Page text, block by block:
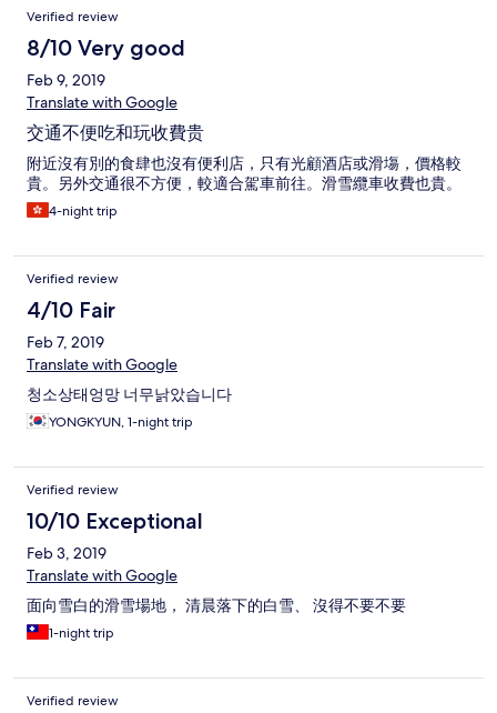
Verified review
8/10 Very good
Feb 9, 2019
Translate with Google
交通不便吃和玩收費贵
附近沒有別的食肆也沒有便利店，只有光顧酒店或滑塲，價格較
貴。另外交通很不方便，較適合駕車前往。滑雪纜車收費也貴。
4-night trip
Verified review
4/10 Fair
Feb 7, 2019
Translate with Google
청소상태엉망 너무낡았습니다
YONGKYUN, 1-night trip
Verified review
10/10 Exceptional
Feb 3, 2019
Translate with Google
面向雪白的滑雪場地， 清晨落下的白雪、 沒得不要不要
1-night trip
Verified review